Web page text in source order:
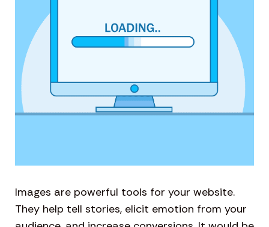
Images are powerful tools for your website.
They help tell stories, elicit emotion from your